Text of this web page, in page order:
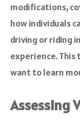
modifications,
how individuals
driving or riding
experience.
want to learn
Assessing